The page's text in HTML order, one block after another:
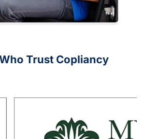
Trust Copliancy